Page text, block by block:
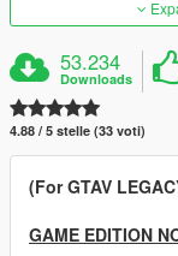
53.234
Downloads
4.88 / 5 stelle (33 voti)
(For GTAV
GAME EDITION